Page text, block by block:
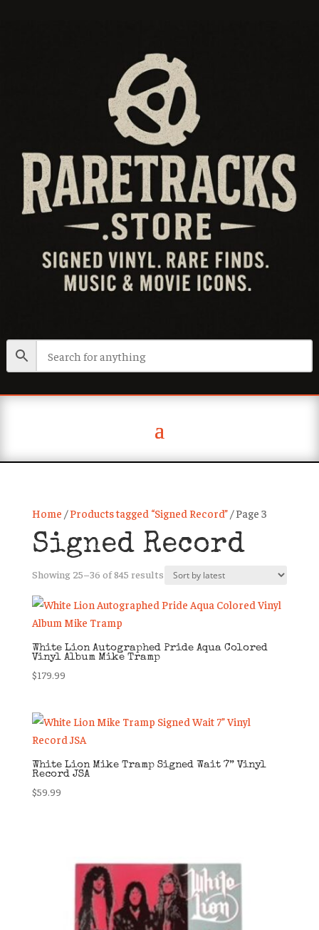
Home /Products tagged “Signed Record”/ Page 3
Signed Record
Showing 25–36 of 845 resultsSorted
latest
White Lion Autographed Pride Aqua Colored
Vinyl Album Mike Tramp
$179.99
White Lion Mike Tramp Signed Wait 7” Vinyl
Record JSA
$59.99